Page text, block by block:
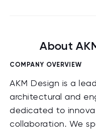
About
COMPANY OVERVIEW
AKM Design is a
architectural and
dedicated to
collaboration. We